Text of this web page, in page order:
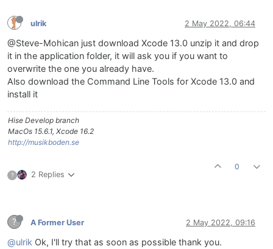
ulrik 2 May 2022, 06:44
@Steve-Mohican just download Xcode 13.0 unzip it and drop
it in the application folder, it will ask you if you want to
overwrite the one you already have.
Also download the Command Line Tools for Xcode 13.0 and
install it
Hise Develop branch
MacOs 15.6.1, Xcode 16.2
http://musikboden.se
? 2 Replies
0
? A Former User 2 May 2022, 09:16
@ulrik Ok, I'll try that as soon as possible thank you.